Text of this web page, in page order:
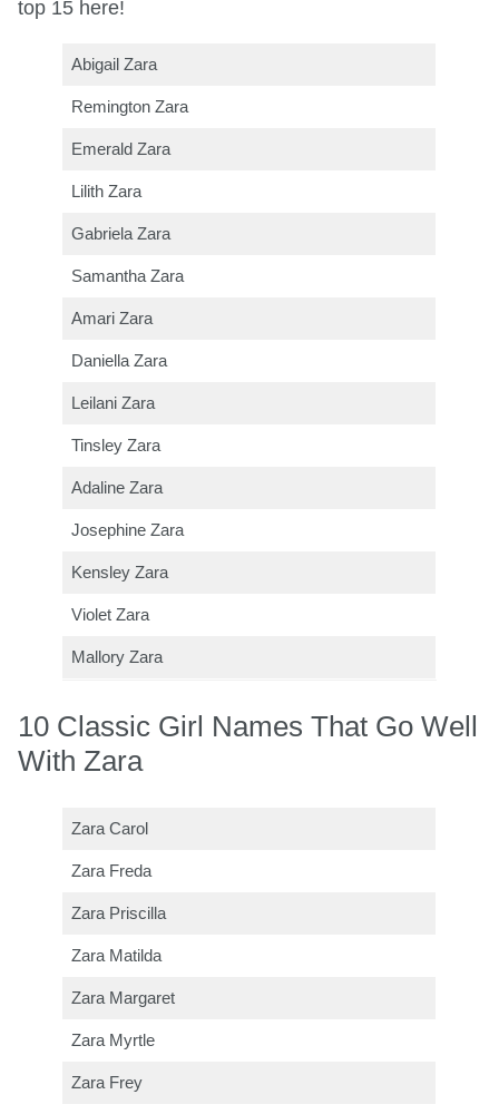
top 15 here!
Abigail Zara
Remington Zara
Emerald Zara
Lilith Zara
Gabriela Zara
Samantha Zara
Amari Zara
Daniella Zara
Leilani Zara
Tinsley Zara
Adaline Zara
Josephine Zara
Kensley Zara
Violet Zara
Mallory Zara
10 Classic Girl Names That Go Well
With Zara
Zara Carol
Zara Freda
Zara Priscilla
Zara Matilda
Zara Margaret
Zara Myrtle
Zara Frey